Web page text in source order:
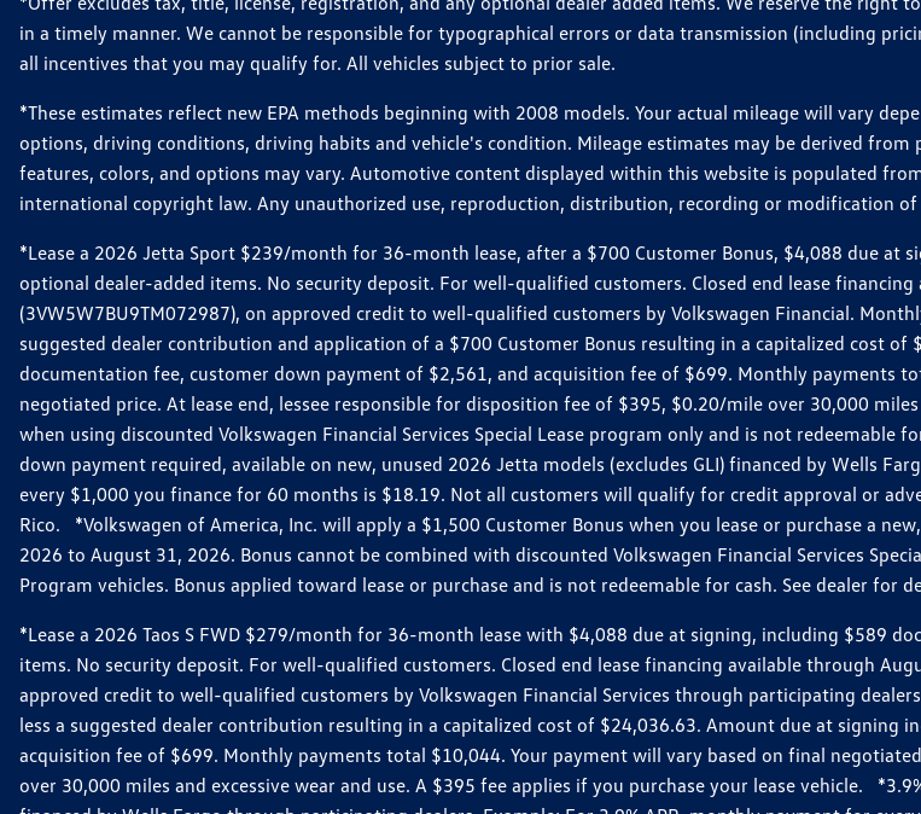
in a timely manner. We cannot be responsible for typographical errors or data transmission (including
all incentives that you may qualify for. All vehicles subject to prior sale.
*These estimates reflect new EPA methods beginning with 2008 models. Your actual mileage will vary
options, driving conditions, driving habits and vehicle's condition. Mileage estimates may be derived
features, colors, and options may vary. Automotive content displayed within this website is populated
international copyright law. Any unauthorized use, reproduction, distribution, recording or modification
*Lease a 2026 Jetta Sport $239/month for 36-month lease, after a $700 Customer Bonus, $4,088 due at
optional dealer-added items. No security deposit. For well-qualified customers. Closed end lease
(3VW5W7BU9TM072987), on approved credit to well-qualified customers by Volkswagen Financial.
suggested dealer contribution and application of a $700 Customer Bonus resulting in a capitalized cost
documentation fee, customer down payment of $2,561, and acquisition fee of $699. Monthly payments
negotiated price. At lease end, lessee responsible for disposition fee of $395, $0.20/mile over 30,000
when using discounted Volkswagen Financial Services Special Lease program only and is not redeemable
down payment required, available on new, unused 2026 Jetta models (excludes GLI) financed by Wells
every $1,000 you finance for 60 months is $18.19. Not all customers will qualify for credit approval or
Rico. *Volkswagen of America, Inc. will apply a $1,500 Customer Bonus when you lease or purchase a
2026 to August 31, 2026. Bonus cannot be combined with discounted Volkswagen Financial Services
Program vehicles. Bonus applied toward lease or purchase and is not redeemable for cash. See dealer for
*Lease a 2026 Taos S FWD $279/month for 36-month lease with $4,088 due at signing, including $589
items. No security deposit. For well-qualified customers. Closed end lease financing available through
approved credit to well-qualified customers by Volkswagen Financial Services through participating
less a suggested dealer contribution resulting in a capitalized cost of $24,036.63. Amount due at signing
acquisition fee of $699. Monthly payments total $10,044. Your payment will vary based on final
over 30,000 miles and excessive wear and use. A $395 fee applies if you purchase your lease vehicle.